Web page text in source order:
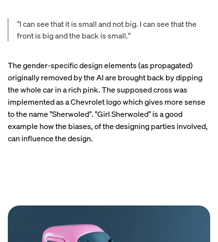
"I can see that it is small and not big. I can see that the
front is big and the back is small."
The gender-specific design elements (as propagated)
originally removed by the AI are brought back by dipping
the whole car in a rich pink. The supposed cross was
implemented as a Chevrolet logo which gives more sense
to the name "Sherwoled". "Girl Sherwoled" is a good
example how the biases, of the designing parties involved,
can influence the design.